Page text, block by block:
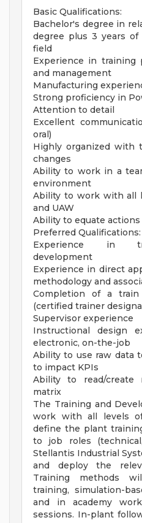
Basic Qualifications:
Bachelor's degree in
degree plus 3 years
field
Experience in training
and management
Manufacturing
Strong proficiency in
Attention to detail
Excellent
oral)
Highly organized with
changes
Ability to work in a
environment
Ability to work with all
and UAW
Ability to equate
Preferred Qualifications:
Experience in
development
Experience in direct
methodology and
Completion of a
(certified trainer
Supervisor experience
Instructional design
electronic, on-the-job
Ability to use raw data
to impact KPIs
Ability to read/create
matrix
The Training and
work with all levels
define the plant
to job roles
Stellantis Industrial
and deploy the
Training methods
training, simulation-
and in academy
sessions. In-plant